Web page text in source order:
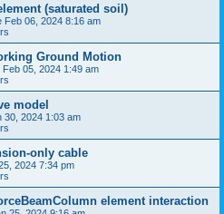
(saturated soil)
Feb 06, 2024 8:16 am
Ground Motion
Feb 05, 2024 1:49 am
model
30, 2024 1:03 am
only cable
2024 7:34 pm
element interaction